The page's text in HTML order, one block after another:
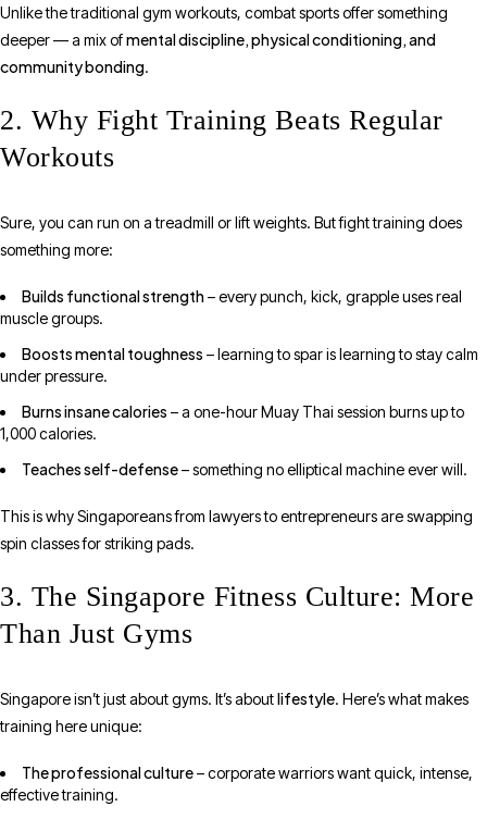
Unlike the traditional gym workouts, combat sports offer something
deeper — a mix ofmental discipline, physical conditioning, and
community bonding.
2. Why Fight Training Beats Regular
Workouts
Sure, you can run on a treadmill or lift weights. But fight training does
something more:
Builds functional strength– every punch, kick, grapple uses real
muscle groups.
Boosts mental toughness – learning to spar is learning to stay calm
under pressure.
Burns insane calories – a one-hour Muay Thai session burns up to
1,000 calories.
Teaches self-defense– something no elliptical machine ever will.
This is why Singaporeans from lawyers to entrepreneurs are swapping
spin classes for striking pads.
3. The Singapore Fitness Culture: More
Than Just Gyms
Singapore isn’t just about gyms. It’s aboutlifestyle. Here’s what makes
training here unique:
The professional culture– corporate warriors want quick, intense,
effective training.